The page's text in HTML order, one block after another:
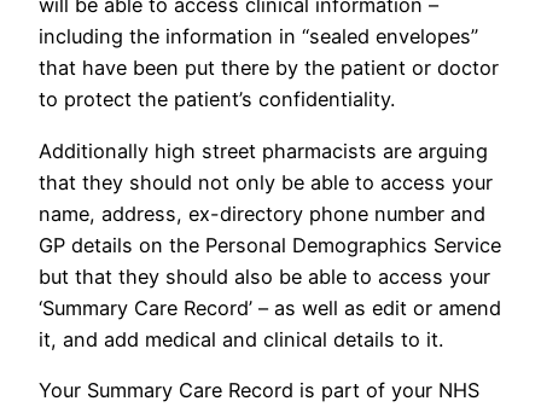
will be able to access clinical information –
including the information in “sealed envelopes”
that have been put there by the patient or doctor
to protect the patient’s confidentiality.
Additionally high street pharmacists are arguing
that they should not only be able to access your
name, address, ex-directory phone number and
GP details on the Personal Demographics Service
but that they should also be able to access your
‘Summary Care Record’ – as well as edit or amend
it, and add medical and clinical details to it.
Your Summary Care Record is part of your NHS